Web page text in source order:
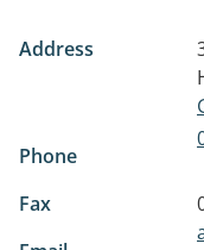
Address
Phone
Fax